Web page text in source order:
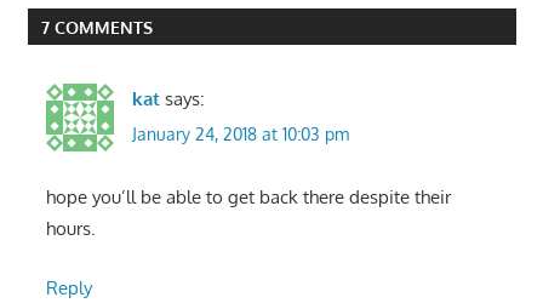
7 COMMENTS
kat says:
January 24, 2018 at 10:03 pm
hope you’ll be able to get back there despite their
hours.
Reply